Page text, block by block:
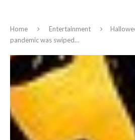
Home Entertainment
pandemic was swiped…